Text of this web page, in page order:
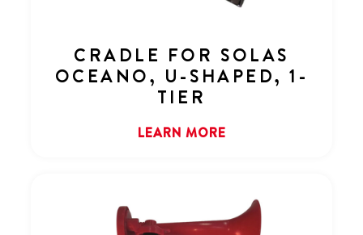
CRADLE FOR SOLAS
OCEANO, U-SHAPED, 1-
TIER
LEARN MORE